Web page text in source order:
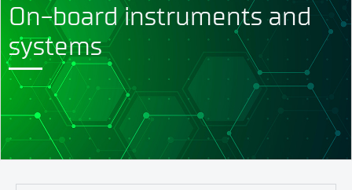
On-board instruments and
systems